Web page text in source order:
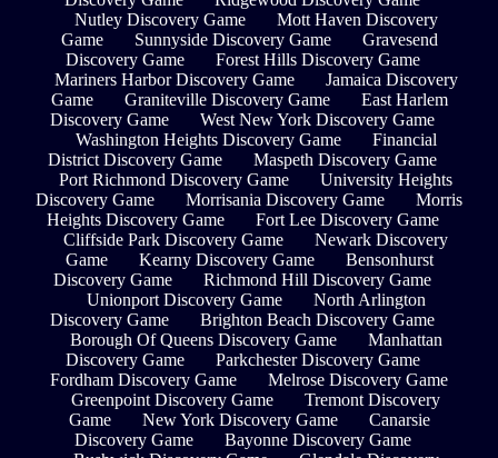
Nutley Discovery Game
Mott Haven Discovery
Game
Sunnyside Discovery Game
Gravesend
Discovery Game
Forest Hills Discovery Game
Mariners Harbor Discovery Game
Jamaica Discovery
Game
Graniteville Discovery Game
East Harlem
Discovery Game
West New York Discovery Game
Washington Heights Discovery Game
Financial
District Discovery Game
Maspeth Discovery Game
Port Richmond Discovery Game
University Heights
Discovery Game
Morrisania Discovery Game
Morris
Heights Discovery Game
Fort Lee Discovery Game
Cliffside Park Discovery Game
Newark Discovery
Game
Kearny Discovery Game
Bensonhurst
Discovery Game
Richmond Hill Discovery Game
Unionport Discovery Game
North Arlington
Discovery Game
Brighton Beach Discovery Game
Borough Of Queens Discovery Game
Manhattan
Discovery Game
Parkchester Discovery Game
Fordham Discovery Game
Melrose Discovery Game
Greenpoint Discovery Game
Tremont Discovery
Game
New York Discovery Game
Canarsie
Discovery Game
Bayonne Discovery Game